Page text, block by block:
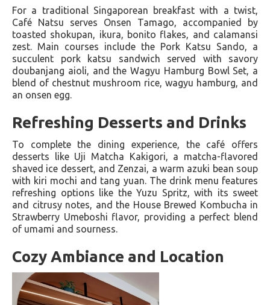
For a traditional Singaporean breakfast with a twist,
Café Natsu serves Onsen Tamago, accompanied by
toasted shokupan, ikura, bonito flakes, and calamansi
zest. Main courses include the Pork Katsu Sando, a
succulent pork katsu sandwich served with savory
doubanjang aioli, and the Wagyu Hamburg Bowl Set, a
blend of chestnut mushroom rice, wagyu hamburg, and
an onsen egg.
Refreshing Desserts and Drinks
To complete the dining experience, the café offers
desserts like Uji Matcha Kakigori, a matcha-flavored
shaved ice dessert, and Zenzai, a warm azuki bean soup
with kiri mochi and tang yuan. The drink menu features
refreshing options like the Yuzu Spritz, with its sweet
and citrusy notes, and the House Brewed Kombucha in
Strawberry Umeboshi flavor, providing a perfect blend
of umami and sourness​​.
Cozy Ambiance and Location